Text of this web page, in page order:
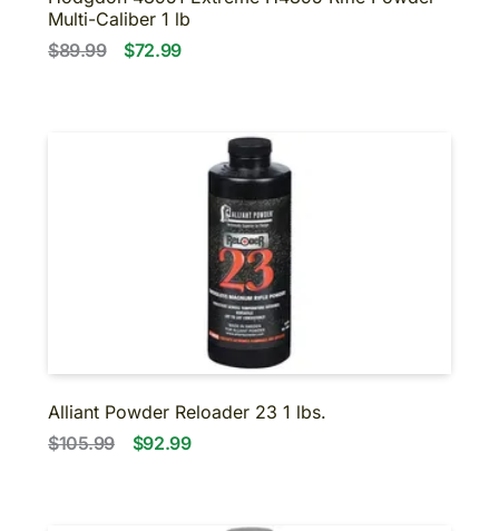
Multi-Caliber 1 lb
$89.99
$72.99
Alliant Powder Reloader 23 1 lbs.
$105.99
$92.99